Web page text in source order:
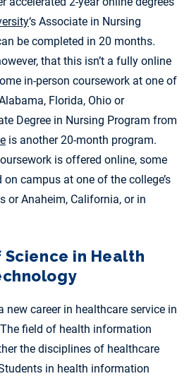
‘s Associate in Nursing
be completed in 20 months.
that this isn’t a fully online
in-person coursework at one of
Florida, Ohio or
Degree in Nursing Program from
is another 20-month program.
is offered online, some
campus at one of the college’s
or Anaheim, California, or in
Science in Health
new career in healthcare service in
field of health information
the disciplines of healthcare
in health information